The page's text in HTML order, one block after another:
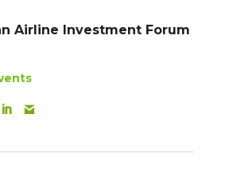
Airline Investment Forum